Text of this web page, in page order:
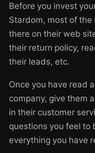
Before you invest
Stardom, most of
there on their web
their return policy,
their leads, etc.
Once you have read
company, give them
in their customer
questions you feel to
everything you have